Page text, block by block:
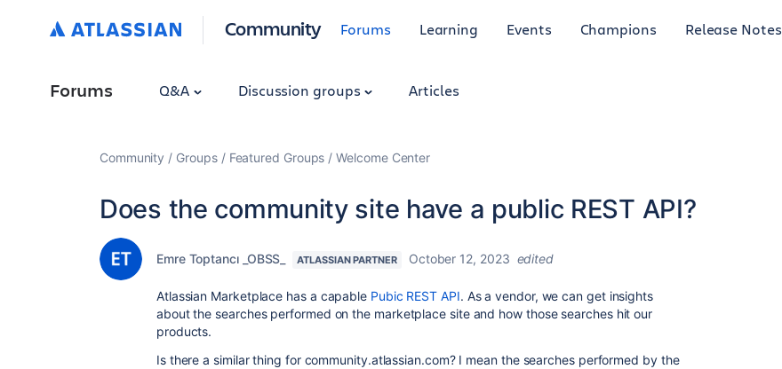
Community Forums Learning Events Champions Release Notes
Forums Q&A Discussion groups Articles
Community Groups Featured Groups Welcome Center
Does the community site have a public REST API?
Emre Toptancı _OBSS_ ATLASSIAN PARTNER October 12, 2023 edited
Atlassian Marketplace has a capable Pubic REST API. As a vendor, we can get insights
about the searches performed on the marketplace site and how those searches hit our
products.
Is there a similar thing for community.atlassian.com? I mean the searches performed by the